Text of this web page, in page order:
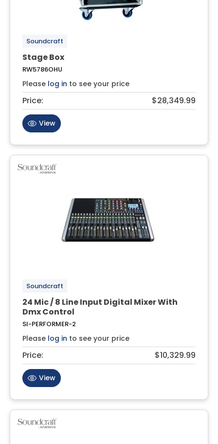
Soundcraft
Stage Box
RW5786OHU
Please log in to see your price
Price: $28,349.99
View
Soundcraft
24 Mic / 8 Line Input Digital Mixer With
Dmx Control
SI-PERFORMER-2
Please log in to see your price
Price: $10,329.99
View